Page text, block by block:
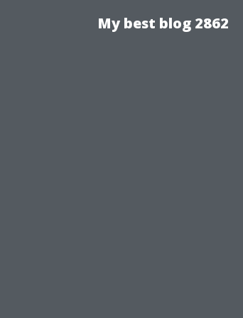
My best blog 2862